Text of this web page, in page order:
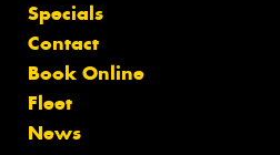
Specials
Contact
Book Online
Fleet
News